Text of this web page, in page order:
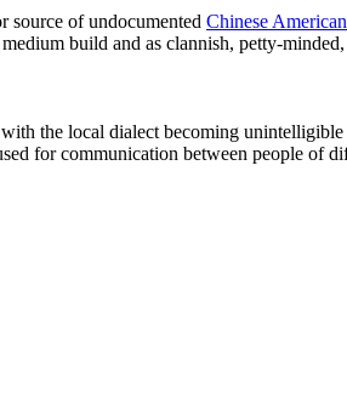
source of undocumented Chinese American
build and as clannish, petty-
the local dialect becoming
for communication between people of